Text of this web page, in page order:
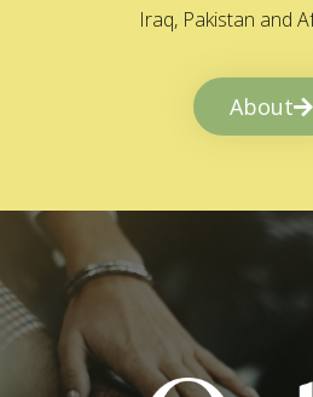
Iraq, Pakistan and
About